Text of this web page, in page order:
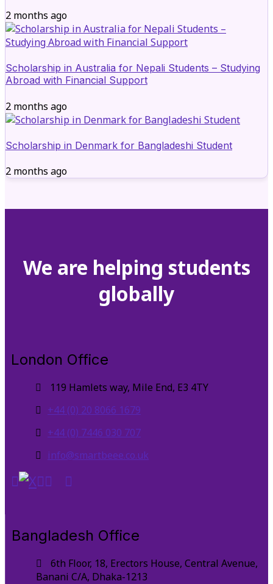
2 months ago
Scholarship in Australia for Nepali Students – Studying
Abroad with Financial Support
2 months ago
Scholarship in Denmark for Bangladeshi Student
2 months ago
We are helping students
globally
London Office
119 Hamlets way, Mile End, E3 4TY
+44 (0) 20 8066 1679
+44 (0) 7446 030 707
info@smartbeee.co.uk
Bangladesh Office
6th Floor, 18, Erectors House, Central Avenue,
Banani C/A, Dhaka-1213